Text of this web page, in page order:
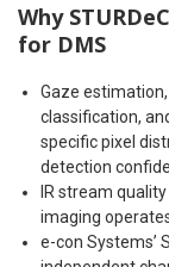
Why
for DMS
Gaze
classification,
specific pixel
detection
IR stream
imaging
e-con Systems’